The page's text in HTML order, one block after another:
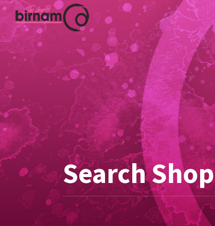
Search Shop